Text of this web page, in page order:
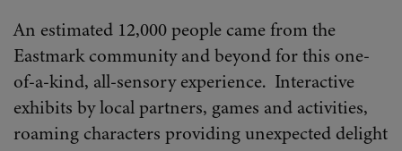
An estimated 12,000 people came from the
Eastmark community and beyond for this one-
of-a-kind, all-sensory experience. Interactive
exhibits by local partners, games and activities,
roaming characters providing unexpected delight